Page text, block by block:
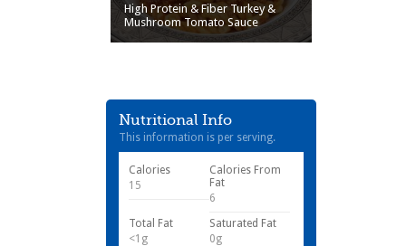
High Protein & Fiber Turkey &
Mushroom Tomato Sauce
Nutritional Info
This information is per serving.
Calories
15
Calories From
Fat
6
Total Fat
<1g
Saturated Fat
0g